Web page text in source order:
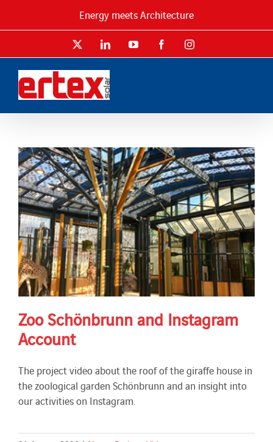
Energy meets Architecture
LinkedInYouTube FacebookInstagram
Zoo Schönbrunn and Instagram
Account
The project video about the roof of the giraffe house in
the zoological garden Schönbrunn and an insight into
our activities on Instagram.